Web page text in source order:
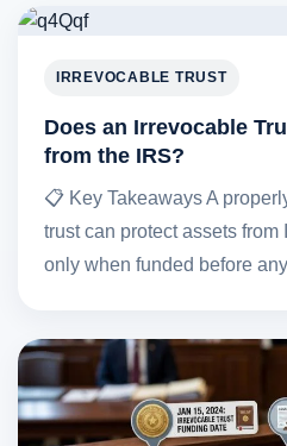
IRREVOCABLE TRUST
Does an Irrevocable
from the IRS?
📋 Key Takeaways A
trust can protect assets
only when funded before